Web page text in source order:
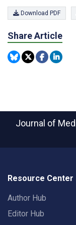
Download PDF
Share Article
Journal of
Resource Center
Author Hub
Editor Hub